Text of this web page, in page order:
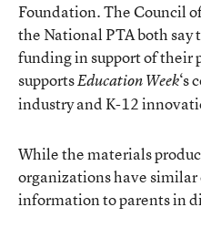
Foundation. The Council
the National PTA both say
funding in support of their
supportsEducation Week‘s
industry and K-12
While the materials
organizations have
information to parents in